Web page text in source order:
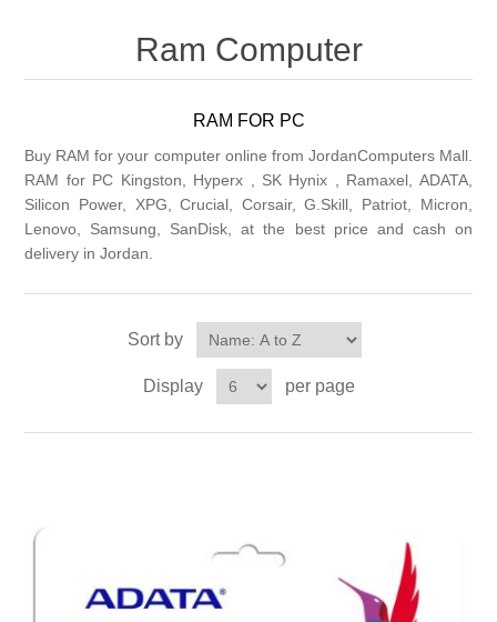
Ram Computer
RAM FOR PC
Buy RAM for your computer online from JordanComputers Mall.
RAM for PC Kingston, Hyperx , SK Hynix , Ramaxel, ADATA,
Silicon Power, XPG, Crucial, Corsair, G.Skill, Patriot, Micron,
Lenovo, Samsung, SanDisk, at the best price and cash on
delivery in Jordan.
Sort by
Display per page